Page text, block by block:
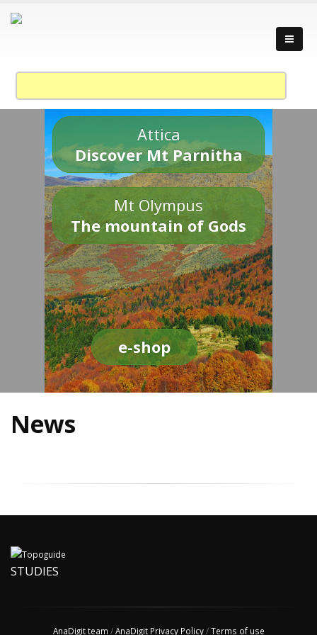
Attica
Discover Mt Parnitha
Mt Olympus
The mountain of Gods
e-shop
News
STUDIES
AnaDigit team /AnaDigit Privacy Policy/Terms of use